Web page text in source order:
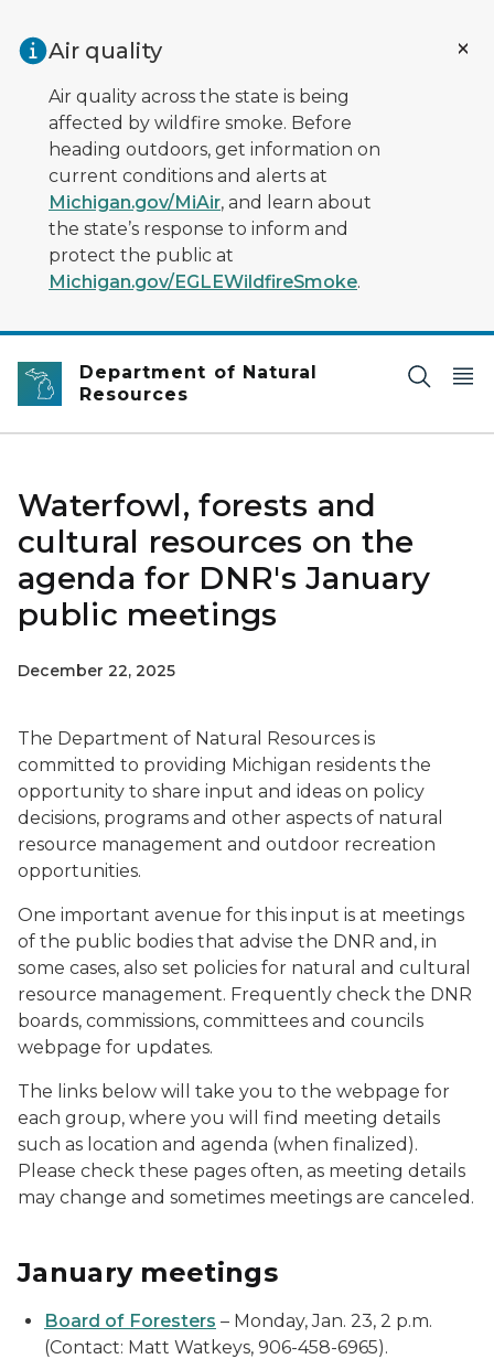
Air quality
Air quality across the state is being
affected by wildfire smoke. Before
heading outdoors, get information on
current conditions and alerts at
Michigan.gov/MiAir, and learn about
the state’s response to inform and
protect the public at
Michigan.gov/EGLEWildfireSmoke.
Department of Natural
Resources
Waterfowl, forests and
cultural resources on the
agenda for DNR's January
public meetings
December 22, 2025
The Department of Natural Resources is
committed to providing Michigan residents the
opportunity to share input and ideas on policy
decisions, programs and other aspects of natural
resource management and outdoor recreation
opportunities.
One important avenue for this input is at meetings
of the public bodies that advise the DNR and, in
some cases, also set policies for natural and cultural
resource management. Frequently check the DNR
boards, commissions, committees and councils
webpage for updates.
The links below will take you to the webpage for
each group, where you will find meeting details
such as location and agenda (when finalized).
Please check these pages often, as meeting details
may change and sometimes meetings are canceled.
January meetings
Board of Foresters – Monday, Jan. 23, 2 p.m.
(Contact: Matt Watkeys, 906-458-6965).